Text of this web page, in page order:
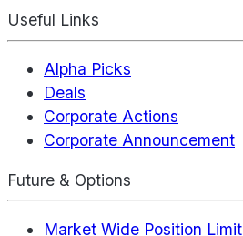
Useful Links
Alpha Picks
Deals
Corporate Actions
Corporate Announcement
Future & Options
Market Wide Position Limit